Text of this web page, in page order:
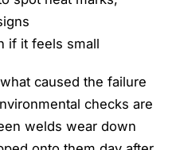
if it feels small
caused the failure
checks are
welds wear down